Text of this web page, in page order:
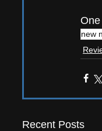
new
Recent Posts